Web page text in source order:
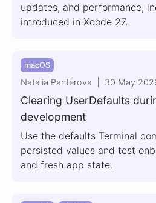
updates, and performance,
introduced in Xcode 27.
macOS
Natalia Panferova 30 May
Clearing UserDefaults
development
Use the defaults Terminal
persisted values and test
and fresh app state.